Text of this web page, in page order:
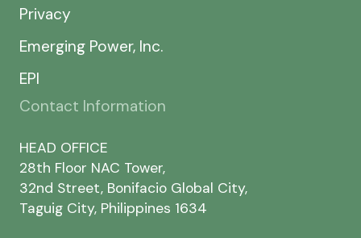
Privacy
Emerging Power, Inc.
EPI
Contact Information
HEAD OFFICE
28th Floor NAC Tower,
32nd Street, Bonifacio Global City,
Taguig City, Philippines 1634